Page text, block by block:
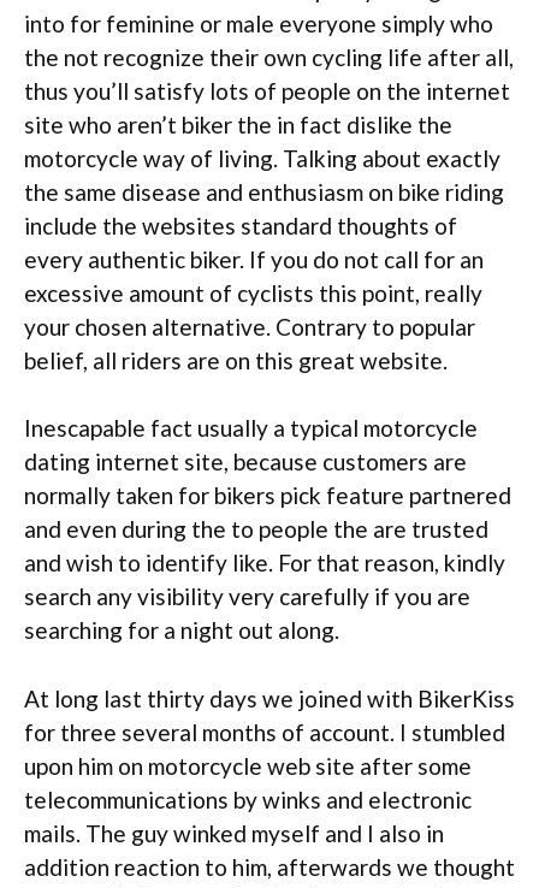
into for feminine or male everyone simply who
the not recognize their own cycling life after all,
thus you’ll satisfy lots of people on the internet
site who aren’t biker the in fact dislike the
motorcycle way of living. Talking about exactly
the same disease and enthusiasm on bike riding
include the websites standard thoughts of
every authentic biker. If you do not call for an
excessive amount of cyclists this point, really
your chosen alternative. Contrary to popular
belief, all riders are on this great website.
Inescapable fact usually a typical motorcycle
dating internet site, because customers are
normally taken for bikers pick feature partnered
and even during the to people the are trusted
and wish to identify like. For that reason, kindly
search any visibility very carefully if you are
searching for a night out along.
At long last thirty days we joined with BikerKiss
for three several months of account. I stumbled
upon him on motorcycle web site after some
telecommunications by winks and electronic
mails. The guy winked myself and I also in
addition reaction to him, afterwards we thought